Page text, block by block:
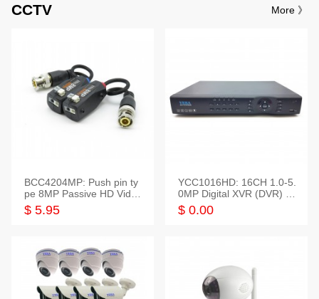
CCTV More 》
BCC4204MP: Push pin ty
pe 8MP Passive HD Video
Balun, 2KV protect
$ 5.95
YCC1016HD: 16CH 1.0-5.
0MP Digital XVR (DVR) In
telligent HD
$ 0.00